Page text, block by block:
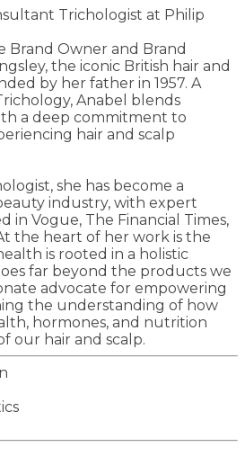
Trichologist at Philip
Brand Owner and Brand
the iconic British hair and
by her father in 1957. A
Anabel blends
a deep commitment to
hair and scalp
she has become a
industry, with expert
in Vogue, The Financial Times,
the heart of her work is the
is rooted in a holistic
far beyond the products we
advocate for empowering
the understanding of how
hormones, and nutrition
our hair and scalp.